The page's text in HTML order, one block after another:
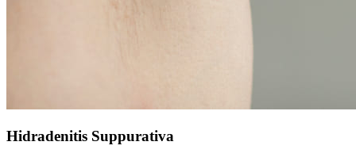
Hidradenitis Suppurativa